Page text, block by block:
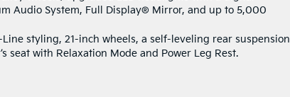
Audio System, Full Display® Mirror, and up to 5,000
styling, 21-inch wheels, a self-leveling rear suspension
seat with Relaxation Mode and Power Leg Rest.